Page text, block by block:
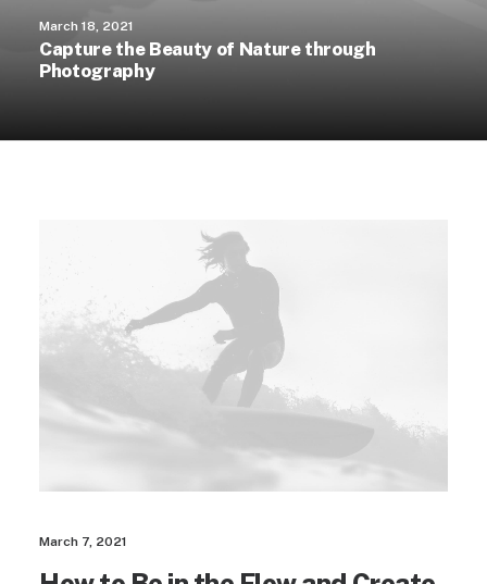
March 18, 2021
Capture the Beauty of Nature through
Photography
March 7, 2021